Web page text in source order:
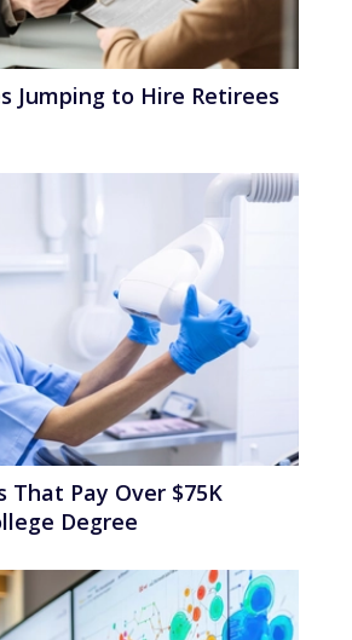
Jumping to Hire Retirees
That Pay Over $75K
Degree